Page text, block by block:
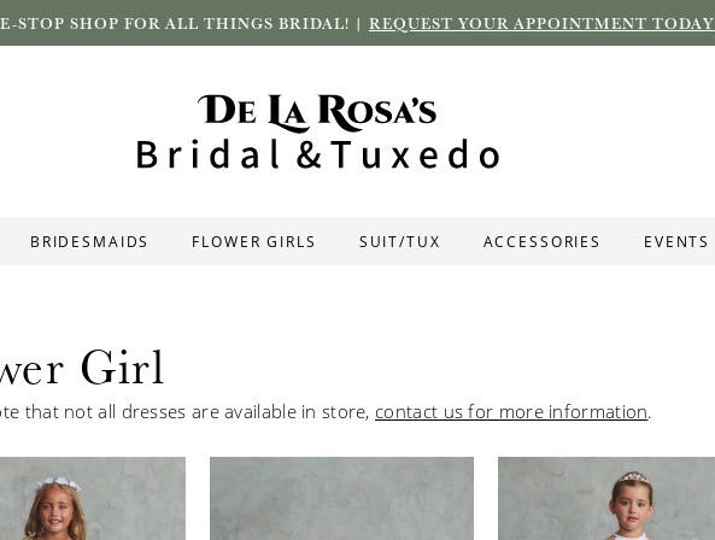
STOP SHOP FOR ALL THINGS BRIDAL! | REQUEST YOUR APPOINTMENT TODAY
BRIDESMAIDS FLOWER GIRLS SUIT/TUX ACCESSORIES EVENTS
Girl
that not all dresses are available in store, contact us for more information.